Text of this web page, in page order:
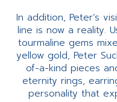
In addition, Peter’s
line is now a reality.
tourmaline gems
yellow gold, Peter
of-a-kind pieces
eternity rings,
personality that